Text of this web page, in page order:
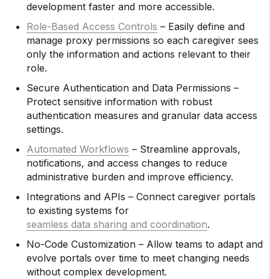
development faster and more accessible.
Role-Based Access Controls – Easily define and
manage proxy permissions so each caregiver sees
only the information and actions relevant to their
role.
Secure Authentication and Data Permissions –
Protect sensitive information with robust
authentication measures and granular data access
settings.
Automated Workflows – Streamline approvals,
notifications, and access changes to reduce
administrative burden and improve efficiency.
Integrations and APIs – Connect caregiver portals
to existing systems for
seamless data sharing and coordination.
No-Code Customization – Allow teams to adapt and
evolve portals over time to meet changing needs
without complex development.